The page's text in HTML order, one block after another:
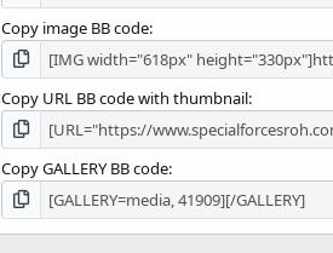
Copy image BB code
Copy URL BB code with thumbnail
Copy GALLERY BB code